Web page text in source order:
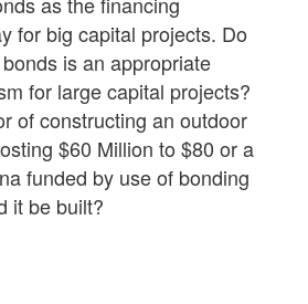
for big capital projects. Do
is an appropriate
for large capital projects?
of constructing an outdoor
$60 Million to $80 or a
funded by use of bonding
it be built?